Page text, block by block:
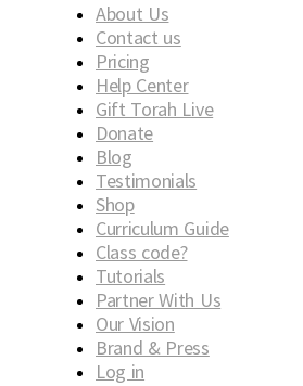
About Us
Contact us
Pricing
Help Center
Gift Torah Live
Donate
Blog
Testimonials
Shop
Curriculum Guide
Class code?
Tutorials
Partner With Us
Our Vision
Brand & Press
Log in